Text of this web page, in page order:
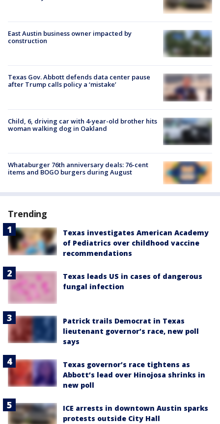
East Austin business owner impacted by
construction
Texas Gov. Abbott defends data center pause
after Trump calls policy a ‘mistake’
Child, 6, driving car with 4-year-old brother hits
woman walking dog in Oakland
Whataburger 76th anniversary deals: 76-cent
items and BOGO burgers during August
Trending
Texas investigates American Academy
of Pediatrics over childhood vaccine
recommendations
Texas leads US in cases of dangerous
fungal infection
Patrick trails Democrat in Texas
lieutenant governor’s race, new poll
says
Texas governor’s race tightens as
Abbott’s lead over Hinojosa shrinks in
new poll
ICE arrests in downtown Austin sparks
protests outside City Hall